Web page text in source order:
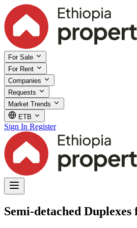
For Sale
For Rent
Companies
Requests
Market Trends
ETB
Sign In Register
Semi-detached